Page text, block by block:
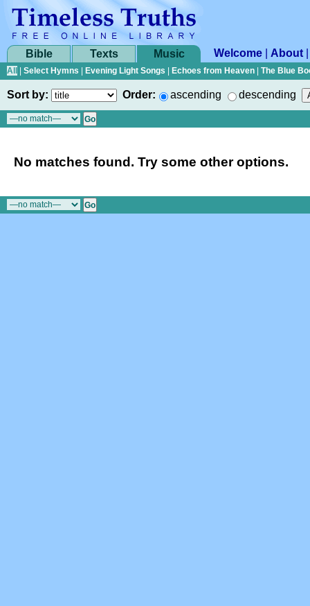
Bible Texts Music Welcome About
All Select Hymns Evening Light Songs Echoes from Heaven The Blue
Sort by: Order: ascending descending
No matches found. Try some other options.